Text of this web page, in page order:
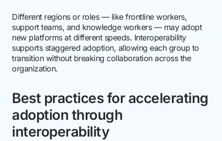
Different regions or roles — like frontline workers,
support teams, and knowledge workers — may adopt
new platforms at different speeds. Interoperability
supports staggered adoption, allowing each group to
transition without breaking collaboration across the
organization.
Best practices for accelerating
adoption through
interoperability